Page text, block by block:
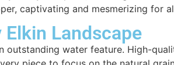
captivating and mesmerizing for
Landscape
outstanding water feature. High-